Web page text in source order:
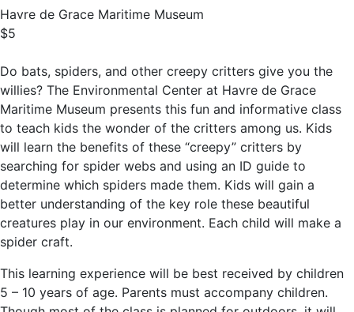
Havre de Grace Maritime Museum
$5
Do bats, spiders, and other creepy critters give you the
willies? The Environmental Center at Havre de Grace
Maritime Museum presents this fun and informative class
to teach kids the wonder of the critters among us. Kids
will learn the benefits of these “creepy” critters by
searching for spider webs and using an ID guide to
determine which spiders made them. Kids will gain a
better understanding of the key role these beautiful
creatures play in our environment. Each child will make a
spider craft.
This learning experience will be best received by children
5 – 10 years of age. Parents must accompany children.